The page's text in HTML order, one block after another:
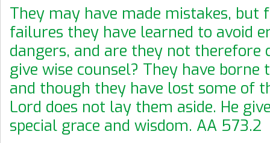
They may have made mistakes, but
failures they have learned to avoid
dangers, and are they not therefore
give wise counsel? They have
and though they have lost some of
Lord does not lay them aside. He
special grace and wisdom. AA 573.2